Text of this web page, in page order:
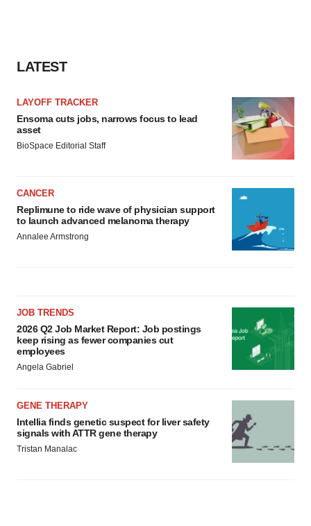
LATEST
LAYOFF TRACKER
Ensoma cuts jobs, narrows focus to lead
asset
BioSpace Editorial Staff
CANCER
Replimune to ride wave of physician support
to launch advanced melanoma therapy
Annalee Armstrong
JOB TRENDS
2026 Q2 Job Market Report: Job postings
keep rising as fewer companies cut
employees
Angela Gabriel
GENE THERAPY
Intellia finds genetic suspect for liver safety
signals with ATTR gene therapy
Tristan Manalac